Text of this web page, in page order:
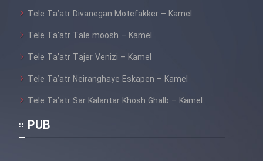
Tele Ta’atr Divanegan Motefakker – Kamel
Tele Ta’atr Tale moosh – Kamel
Tele Ta’atr Tajer Venizi – Kamel
Tele Ta’atr Neiranghaye Eskapen – Kamel
Tele Ta’atr Sar Kalantar Khosh Ghalb – Kamel
PUB